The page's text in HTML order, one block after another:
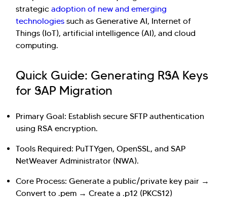
strategic adoption of new and emerging
technologies such as Generative AI, Internet of
Things (IoT), artificial intelligence (AI), and cloud
computing.
Quick Guide: Generating RSA Keys
for SAP Migration
Primary Goal: Establish secure SFTP authentication
using RSA encryption.
Tools Required: PuTTYgen, OpenSSL, and SAP
NetWeaver Administrator (NWA).
Core Process: Generate a public/private key pair →
Convert to .pem → Create a .p12 (PKCS12)